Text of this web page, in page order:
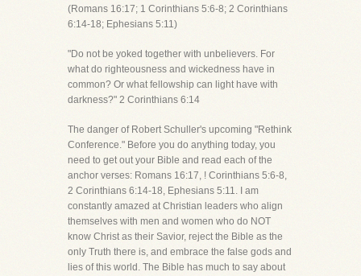
(Romans 16:17; 1 Corinthians 5:6-8; 2 Corinthians
6:14-18; Ephesians 5:11)
"Do not be yoked together with unbelievers. For
what do righteousness and wickedness have in
common? Or what fellowship can light have with
darkness?" 2 Corinthians 6:14
The danger of Robert Schuller's upcoming "Rethink
Conference." Before you do anything today, you
need to get out your Bible and read each of the
anchor verses: Romans 16:17, ! Corinthians 5:6-8,
2 Corinthians 6:14-18, Ephesians 5:11. I am
constantly amazed at Christian leaders who align
themselves with men and women who do NOT
know Christ as their Savior, reject the Bible as the
only Truth there is, and embrace the false gods and
lies of this world. The Bible has much to say about